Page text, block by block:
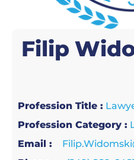
Filip
Profession Title :
Profession Category :
Email :